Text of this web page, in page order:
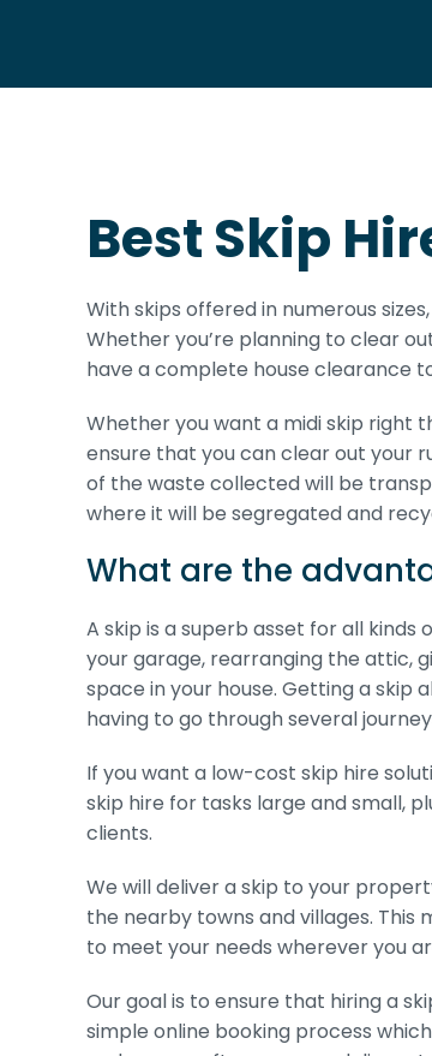
Best Skip
With skips offered in numerous
Whether you’re planning to clear
have a complete house clearance
Whether you want a midi skip right
ensure that you can clear out your
of the waste collected will be
where it will be segregated and
What are the
A skip is a superb asset for all
your garage, rearranging the attic,
space in your house. Getting a skip
having to go through several
If you want a low-cost skip hire
skip hire for tasks large and small,
clients.
We will deliver a skip to your
the nearby towns and villages.
to meet your needs wherever you
Our goal is to ensure that hiring a
simple online booking process